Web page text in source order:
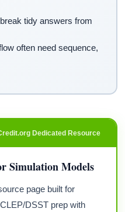
tidy answers from
often need sequence,
Dedicated Resource
Simulation Models
page built for
DSST prep with